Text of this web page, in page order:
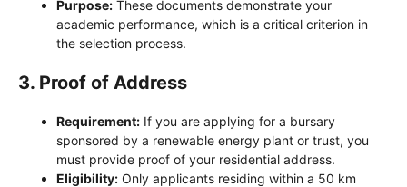
Purpose: These documents demonstrate your
academic performance, which is a critical criterion in
the selection process.
3. Proof of Address
Requirement: If you are applying for a bursary
sponsored by a renewable energy plant or trust, you
must provide proof of your residential address.
Eligibility: Only applicants residing within a 50 km